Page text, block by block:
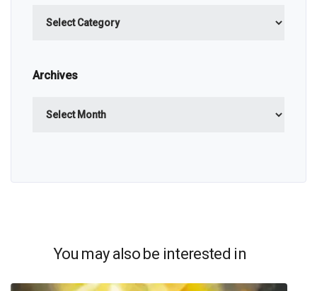
Archives
You may also be interested in